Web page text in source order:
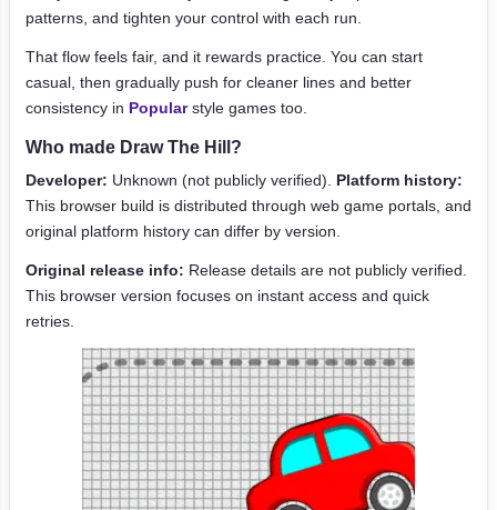
patterns, and tighten your control with each run.
That flow feels fair, and it rewards practice. You can start
casual, then gradually push for cleaner lines and better
consistency in Popularstyle games too.
Who made Draw The Hill?
Developer: Unknown (not publicly verified). Platform history:
This browser build is distributed through web game portals, and
original platform history can differ by version.
Original release info: Release details are not publicly verified.
This browser version focuses on instant access and quick
retries.